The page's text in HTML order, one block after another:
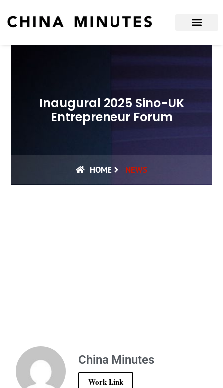
content
Inaugural 2025 Sino-UK
Entrepreneur Forum
HOME NEWS
China Minutes
Work Link